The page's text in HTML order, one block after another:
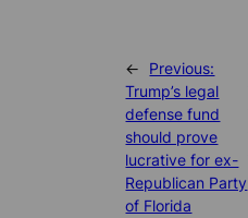
←
Previous:
Trump’s legal
defense fund
should prove
lucrative for ex-
Republican Party
of Florida